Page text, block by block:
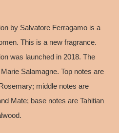
by Salvatore Ferragamo is a
This is a new fragrance.
was launched in 2018. The
Salamagne. Top notes are
middle notes are
Mate; base notes are Tahitian